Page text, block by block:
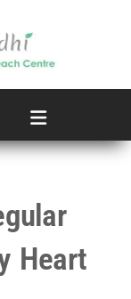
Heart